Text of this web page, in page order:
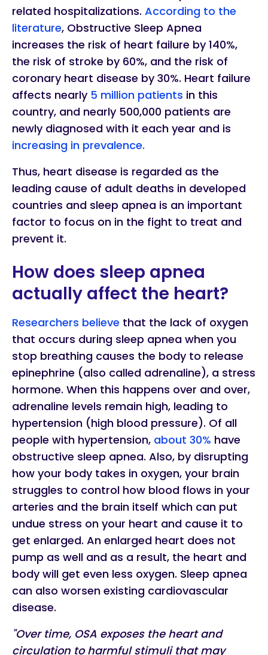
related hospitalizations. According to the
literature, Obstructive Sleep Apnea
increases the risk of heart failure by 140%,
the risk of stroke by 60%, and the risk of
coronary heart disease by 30%. Heart failure
affects nearly 5 million patients in this
country, and nearly 500,000 patients are
newly diagnosed with it each year and is
increasing in prevalence.
Thus, heart disease is regarded as the
leading cause of adult deaths in developed
countries and sleep apnea is an important
factor to focus on in the fight to treat and
prevent it.
How does sleep apnea
actually affect the heart?
Researchers believe that the lack of oxygen
that occurs during sleep apnea when you
stop breathing causes the body to release
epinephrine (also called adrenaline), a stress
hormone. When this happens over and over,
adrenaline levels remain high, leading to
hypertension (high blood pressure). Of all
people with hypertension, about 30% have
obstructive sleep apnea. Also, by disrupting
how your body takes in oxygen, your brain
struggles to control how blood flows in your
arteries and the brain itself which can put
undue stress on your heart and cause it to
get enlarged. An enlarged heart does not
pump as well and as a result, the heart and
body will get even less oxygen. Sleep apnea
can also worsen existing cardiovascular
disease.
"Over time, OSA exposes the heart and
circulation to harmful stimuli that may